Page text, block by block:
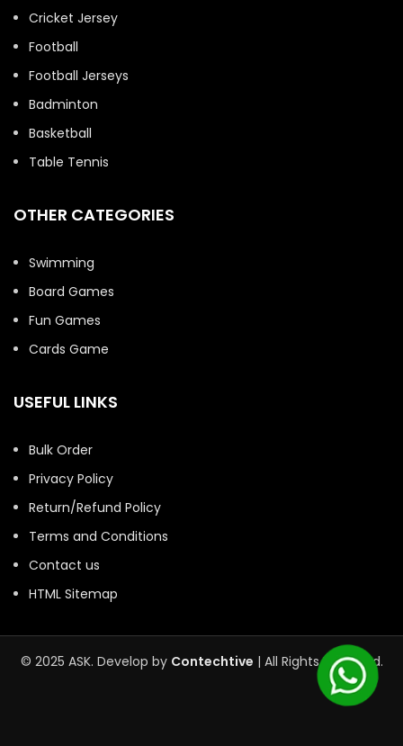
Cricket Jersey
Football
Football Jerseys
Badminton
Basketball
Table Tennis
OTHER CATEGORIES
Swimming
Board Games
Fun Games
Cards Game
USEFUL LINKS
Bulk Order
Privacy Policy
Return/Refund Policy
Terms and Conditions
Contact us
HTML Sitemap
© 2025 ASK. Develop by Contechtive | All Rights Reserved.